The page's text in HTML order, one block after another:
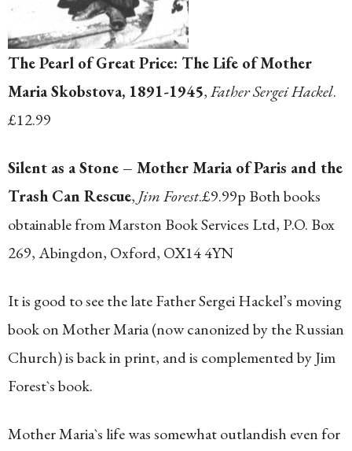
The Pearl of Great Price: The Life of Mother
Maria Skobstova, 1891-1945,Father Sergei Hackel.
£12.99
Silent as a Stone – Mother Maria of Paris and the
Trash Can Rescue, Jim Forest.£9.99p Both books
obtainable from Marston Book Services Ltd, P.O. Box
269, Abingdon, Oxford, OX14 4YN
It is good to see the late Father Sergei Hackel’s moving
book on Mother Maria (now canonized by the Russian
Church) is back in print, and is complemented by Jim
Forest`s book.
Mother Maria`s life was somewhat outlandish even for